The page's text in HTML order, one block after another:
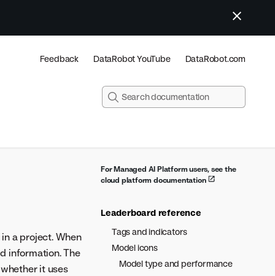
Feedback DataRobot YouTube DataRobot.com
For Managed AI Platform users, see the
cloud platform documentation
Leaderboard reference
Tags and indicators
Model icons
Model type and performance
a project. When
information. The
it uses